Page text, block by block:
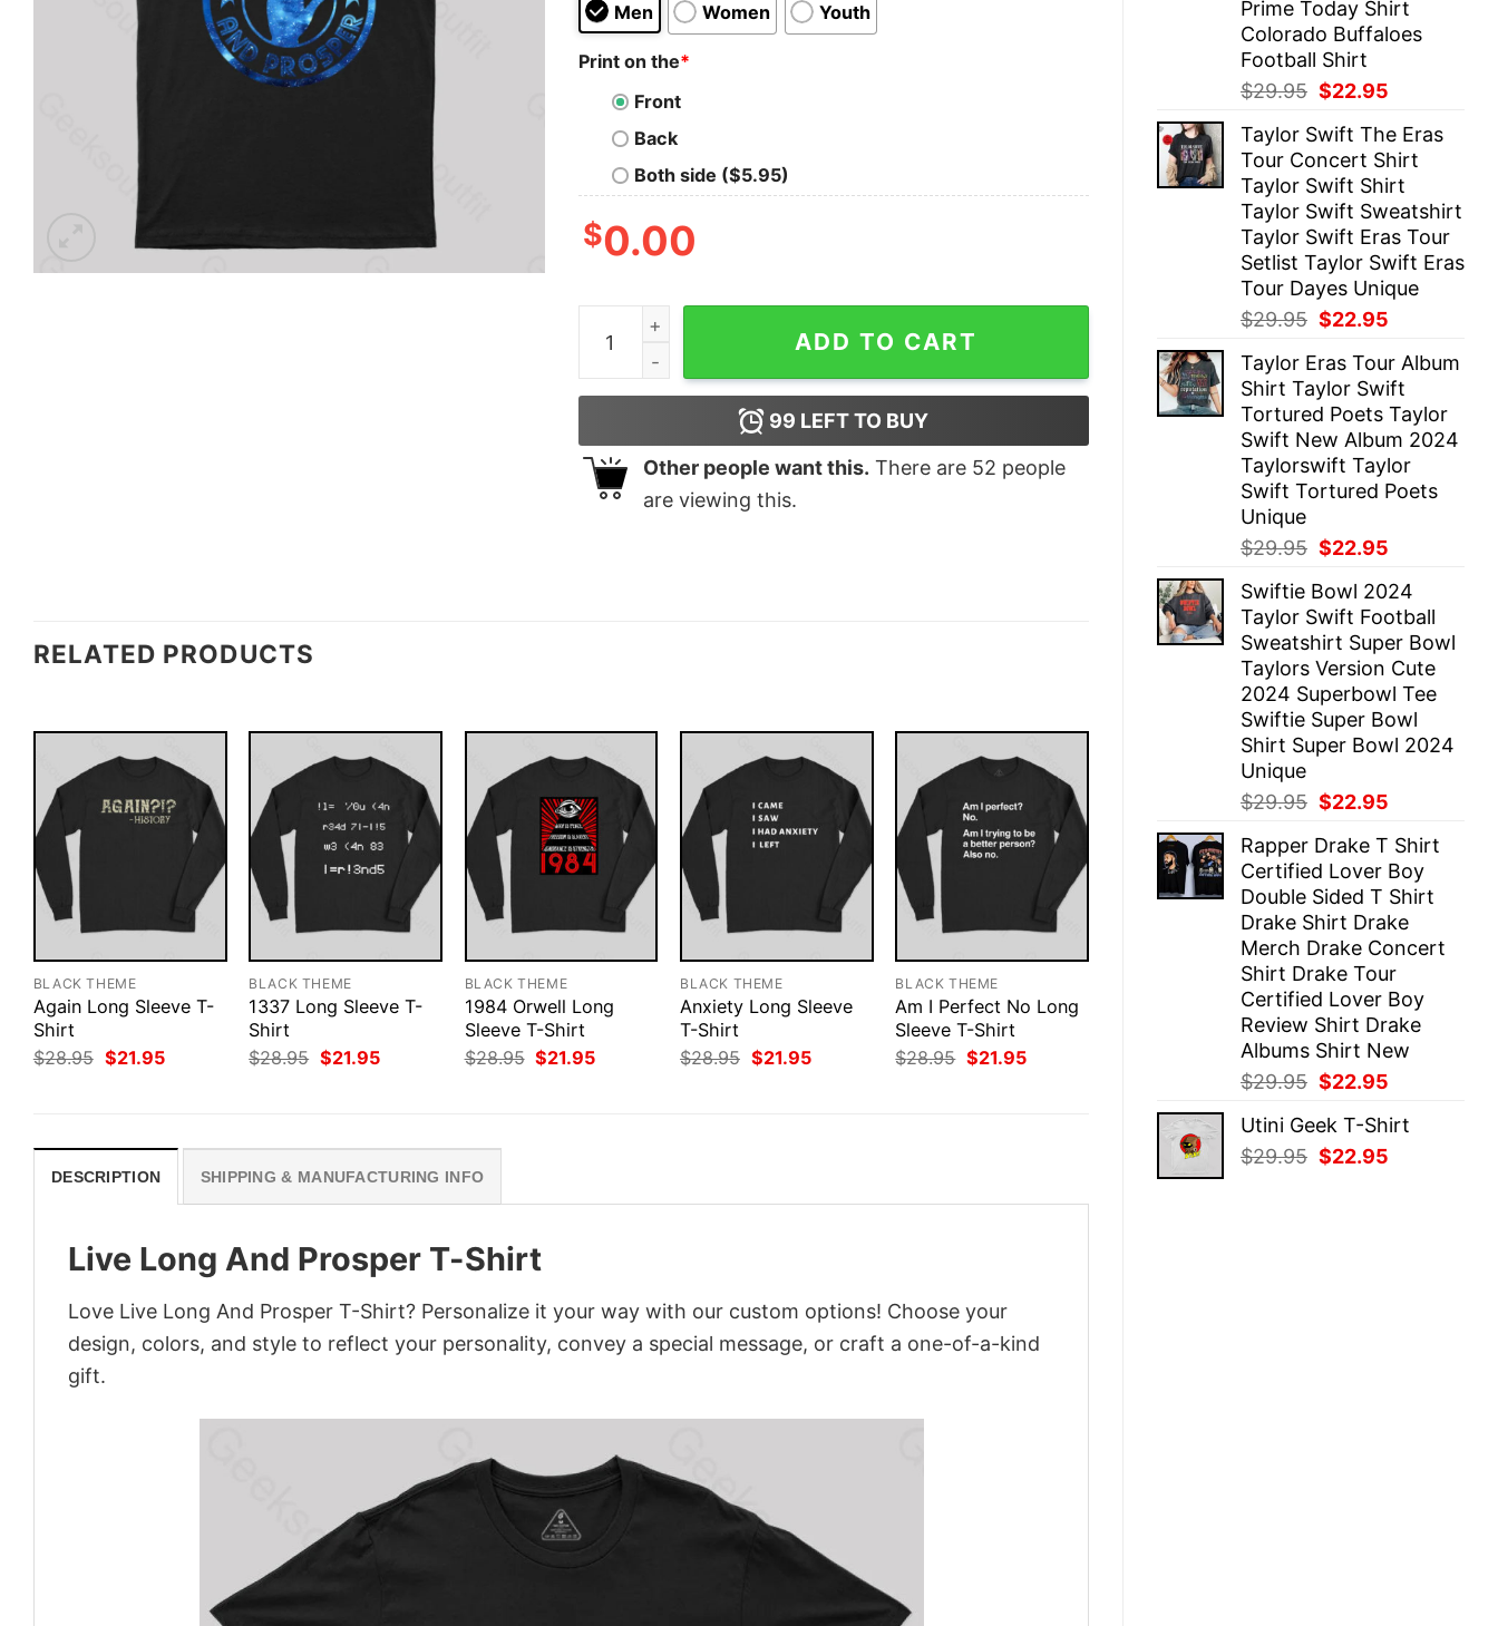
Prime Today Shirt
Colorado Buffaloes
Football Shirt
$29.95 Original
was:
$29.95.
$22.95
is:
$22.95.
Taylor Swift The Eras
Tour Concert Shirt
Taylor Swift Shirt
Taylor Swift Sweatshirt
Taylor Swift Eras Tour
Setlist Taylor Swift Eras
Tour Dayes Unique
$29.95 Original
was:
$29.95.
$22.95
is:
$22.95.
Taylor Eras Tour Album
Shirt Taylor Swift
Tortured Poets Taylor
Swift New Album 2024
Taylorswift Taylor
Swift Tortured Poets
Unique
$29.95 Original
was:
$29.95.
$22.95
is:
$22.95.
Swiftie Bowl 2024
Taylor Swift Football
Sweatshirt Super Bowl
Taylors Version Cute
2024 Superbowl Tee
Swiftie Super Bowl
Shirt Super Bowl 2024
Unique
$29.95 Original
was:
$29.95.
$22.95
is:
$22.95.
Rapper Drake T Shirt
Certified Lover Boy
Double Sided T Shirt
Drake Shirt Drake
Merch Drake Concert
Shirt Drake Tour
Certified Lover Boy
Review Shirt Drake
Albums Shirt New
$29.95 Original
was:
$29.95.
$22.95
is:
Utini Geek T-Shirt
$29.95 Original
$22.95
Men Women Youth
Print on the*
Front
Back
Both side ($5.95)
$0.00
Live Long And Prosper T-Shirt quantity
ADD TO CART
99 LEFT TO BUY
Other people want this. There are 52 people
are viewing this.
RELATED PRODUCTS
BLACK THEME
Again Long Sleeve T-
Shirt
$28.95 Original
price
$21.95Current
BLACK THEME
1337 Long Sleeve T-
Shirt
$28.95 Original
price
$21.95Current
BLACK THEME
1984 Orwell Long
Sleeve T-Shirt
$28.95 Original
price
$21.95Current
BLACK THEME
Anxiety Long Sleeve
T-Shirt
$28.95 Original
price
$21.95Current
BLACK THEME
Am I Perfect No Long
Sleeve T-Shirt
$28.95 Original
price
$21.95Current
DESCRIPTION SHIPPING & MANUFACTURING INFO
Live Long And Prosper T-Shirt
Love Live Long And Prosper T-Shirt? Personalize it your way with our custom options! Choose your
design, colors, and style to reflect your personality, convey a special message, or craft a one-of-a-kind
gift.